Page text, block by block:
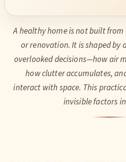
A healthy home is not built
or renovation. It is shaped by
overlooked decisions—how air
how clutter accumulates,
interact with space. This
invisible factors